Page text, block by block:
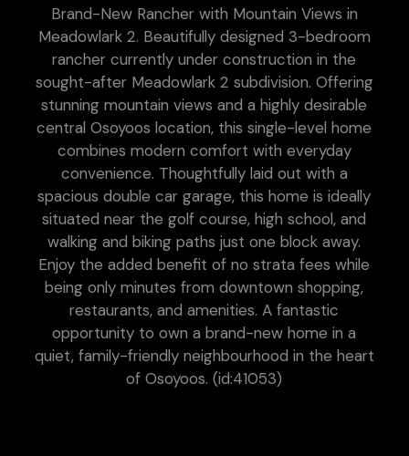
Brand-New Rancher with Mountain Views in
Meadowlark 2. Beautifully designed 3-bedroom
rancher currently under construction in the
sought-after Meadowlark 2 subdivision. Offering
stunning mountain views and a highly desirable
central Osoyoos location, this single-level home
combines modern comfort with everyday
convenience. Thoughtfully laid out with a
spacious double car garage, this home is ideally
situated near the golf course, high school, and
walking and biking paths just one block away.
Enjoy the added benefit of no strata fees while
being only minutes from downtown shopping,
restaurants, and amenities. A fantastic
opportunity to own a brand-new home in a
quiet, family-friendly neighbourhood in the heart
of Osoyoos. (id:41053)